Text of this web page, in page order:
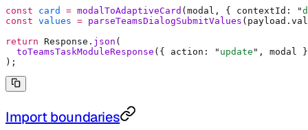
const card = modalToAdaptiveCard (modal , { contextId : "
const values = parseTeamsDialogSubmitValues (payload .
return Response . json (
  toTeamsTaskModuleResponse
( { action : " update " , modal
) ;
Import boundaries